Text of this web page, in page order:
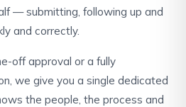
— submitting, following up and
and correctly.
off approval or a fully
we give you a single dedicated
the people, the process and